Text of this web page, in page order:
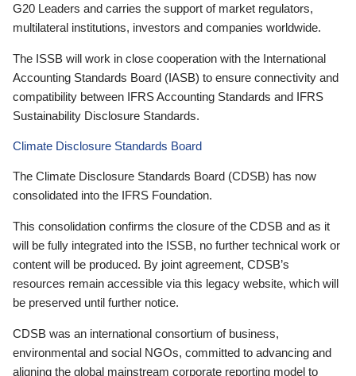
G20 Leaders and carries the support of market regulators,
multilateral institutions, investors and companies worldwide.
The ISSB will work in close cooperation with the International
Accounting Standards Board (IASB) to ensure connectivity and
compatibility between IFRS Accounting Standards and IFRS
Sustainability Disclosure Standards.
Climate Disclosure Standards Board
The Climate Disclosure Standards Board (CDSB) has now
consolidated into the IFRS Foundation.
This consolidation confirms the closure of the CDSB and as it
will be fully integrated into the ISSB, no further technical work or
content will be produced. By joint agreement, CDSB’s
resources remain accessible via this legacy website, which will
be preserved until further notice.
CDSB was an international consortium of business,
environmental and social NGOs, committed to advancing and
aligning the global mainstream corporate reporting model to